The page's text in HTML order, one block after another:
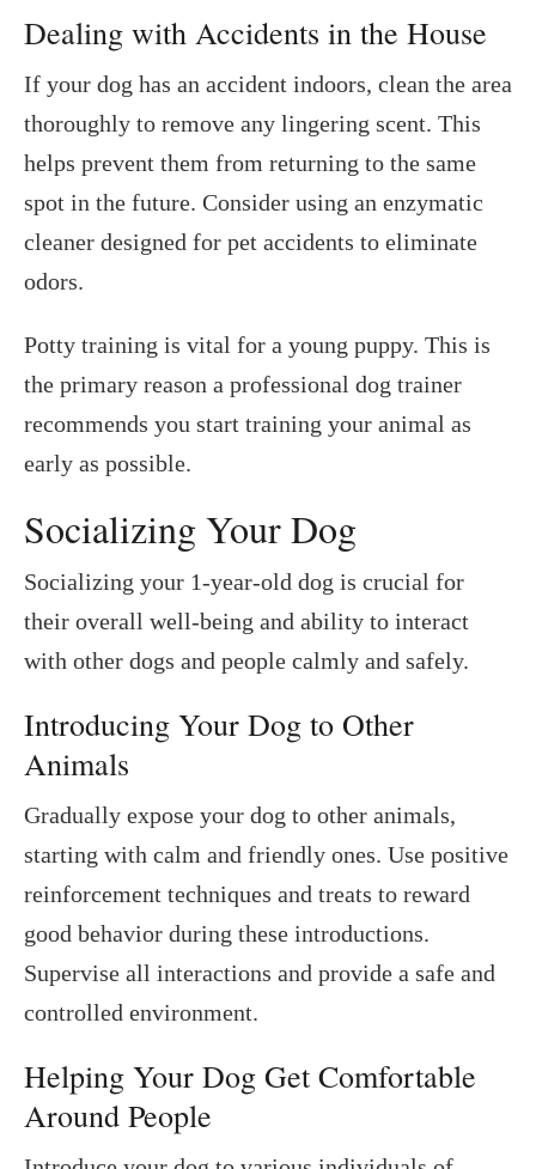
Dealing with Accidents in the House
If your dog has an accident indoors, clean the area
thoroughly to remove any lingering scent. This
helps prevent them from returning to the same
spot in the future. Consider using an enzymatic
cleaner designed for pet accidents to eliminate
odors.
Potty training is vital for a young puppy. This is
the primary reason a professional dog trainer
recommends you start training your animal as
early as possible.
Socializing Your Dog
Socializing your 1-year-old dog is crucial for
their overall well-being and ability to interact
with other dogs and people calmly and safely.
Introducing Your Dog to Other
Animals
Gradually expose your dog to other animals,
starting with calm and friendly ones. Use positive
reinforcement techniques and treats to reward
good behavior during these introductions.
Supervise all interactions and provide a safe and
controlled environment.
Helping Your Dog Get Comfortable
Around People